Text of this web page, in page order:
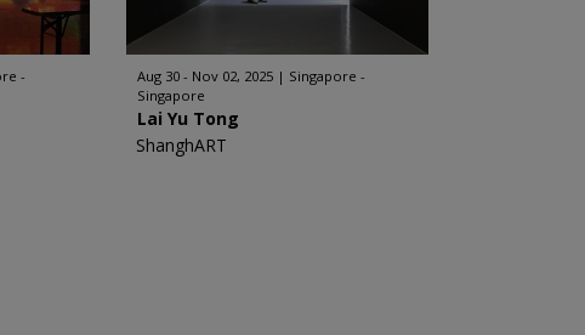
-
Aug 30 - Nov 02, 2025
Singapore -
Singapore
Lai Yu Tong
ShanghART